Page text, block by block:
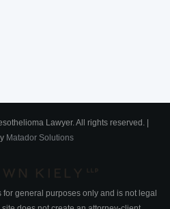
Lawyer. All rights reserved. |
Matador Solutions
general purposes only and is not legal